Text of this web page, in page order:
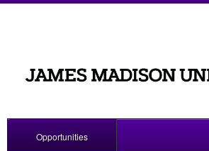
Opportunities